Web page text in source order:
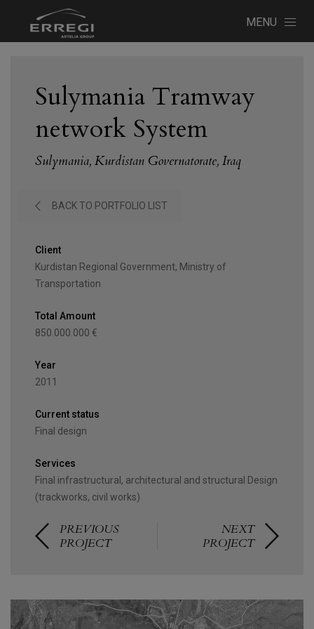
MENU
Sulymania Tramway
network System
Sulymania, Kurdistan Governatorate, Iraq
BACK TO PORTFOLIO LIST
Client
Kurdistan Regional Government, Ministry of
Transportation
Total Amount
850.000.000 €
Year
2011
Current status
Final design
Services
Final infrastructural, architectural and structural Design
(trackworks, civil works)
PREVIOUS
PROJECT
NEXT
PROJECT